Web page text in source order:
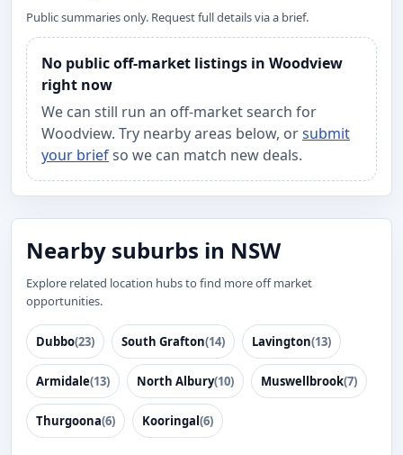
Public summaries only. Request full details via a brief.
No public off-market listings in Woodview
right now
We can still run an off-market search for
Woodview. Try nearby areas below, orsubmit
your briefso we can match new deals.
Nearby suburbs in NSW
Explore related location hubs to find more off market
opportunities.
Dubbo(23) South Grafton(14) Lavington(13)
Armidale(13) North Albury(10) Muswellbrook(7)
Thurgoona(6) Kooringal(6)